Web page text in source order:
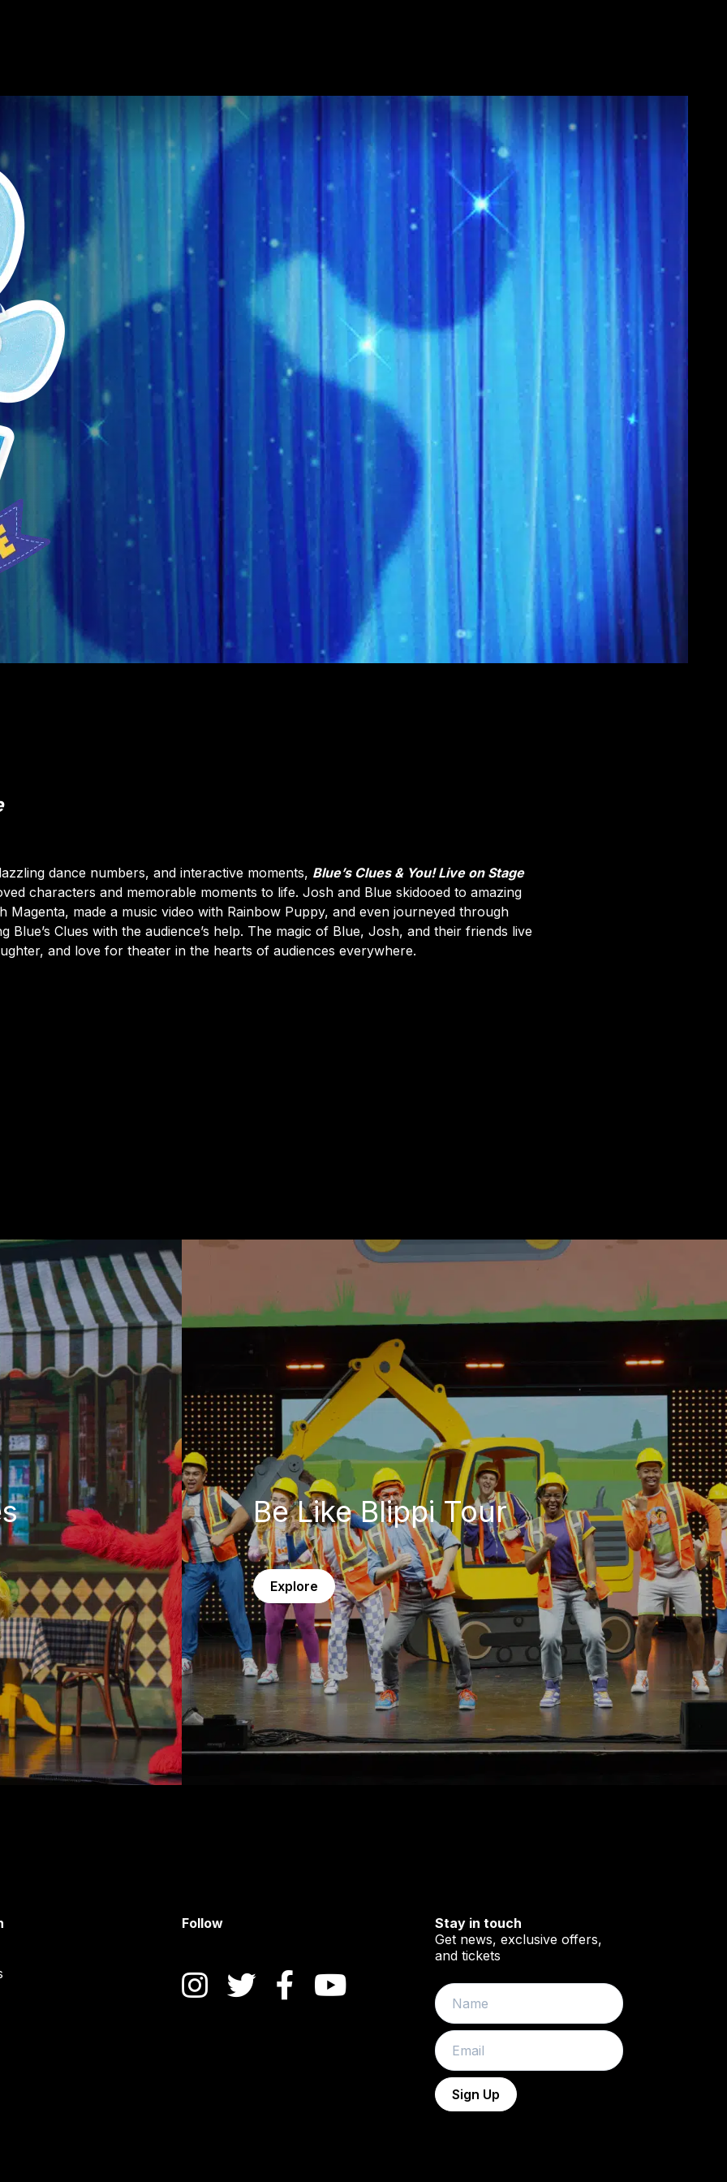
dance numbers, and interactive moments, Blue’s Clues & You! Live on Stage
characters and memorable moments to life. Josh and Blue skidooed to amazing
Magenta, made a music video with Rainbow Puppy, and even journeyed through
Clues with the audience’s help. The magic of Blue, Josh, and their friends live
and love for theater in the hearts of audiences everywhere.
Be Like Blippi Tour
Explore
Follow
Instagram
TwitterFacebookYouTube
Stay in touch
Get news, exclusive offers,
and tickets
Name
Email
Sign Up